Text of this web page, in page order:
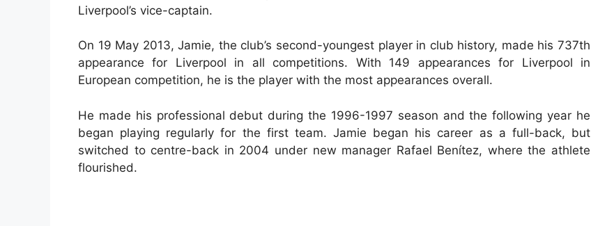
Liverpool’s vice-captain.
On 19 May 2013, Jamie, the club’s second-youngest player in club history, made his 737th
appearance for Liverpool in all competitions. With 149 appearances for Liverpool in
European competition, he is the player with the most appearances overall.
He made his professional debut during the 1996-1997 season and the following year he
began playing regularly for the first team. Jamie began his career as a full-back, but
switched to centre-back in 2004 under new manager Rafael Benítez, where the athlete
flourished.